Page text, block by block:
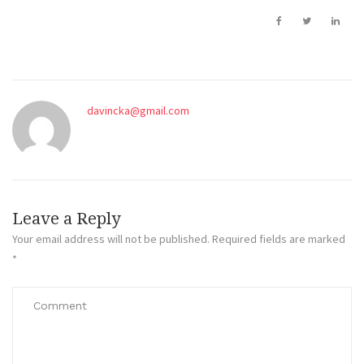
davincka@gmail.com
Leave a Reply
Your email address will not be published. Required fields are marked
*